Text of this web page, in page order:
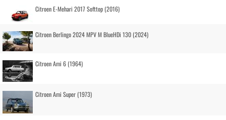
Citroen E-Mehari 2017 Softtop (2016)
Citroen Berlingo 2024 MPV M BlueHDi 130 (2024)
Citroen Ami 6 (1964)
Citroen Ami Super (1973)